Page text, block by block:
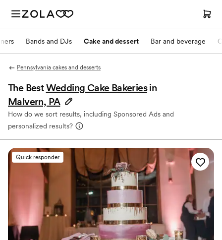
Bands and DJs Cake and dessert Bar and beverage
Pennsylvania cakes and desserts
The BestWedding Cake Bakeries in
Malvern, PA
How do we sort results, including Sponsored Ads and
personalized results?
Quick responder